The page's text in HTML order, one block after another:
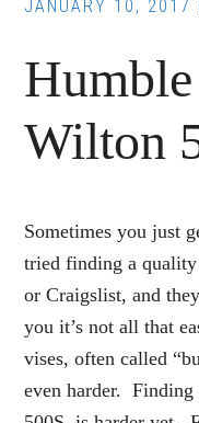
JANUARY 10, 2017
Wilton
Sometimes you just
tried finding a quality
or Craigslist, and
you it’s not all that
vises, often called
even harder.